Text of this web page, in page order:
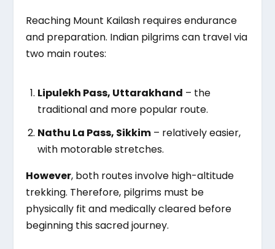
Reaching Mount Kailash requires endurance
and preparation. Indian pilgrims can travel via
two main routes:
Lipulekh Pass, Uttarakhand – the
traditional and more popular route.
Nathu La Pass, Sikkim– relatively easier,
with motorable stretches.
However, both routes involve high-altitude
trekking. Therefore, pilgrims must be
physically fit and medically cleared before
beginning this sacred journey.